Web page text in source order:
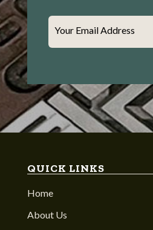
Your Email Address
QUICK LINKS
Home
About Us